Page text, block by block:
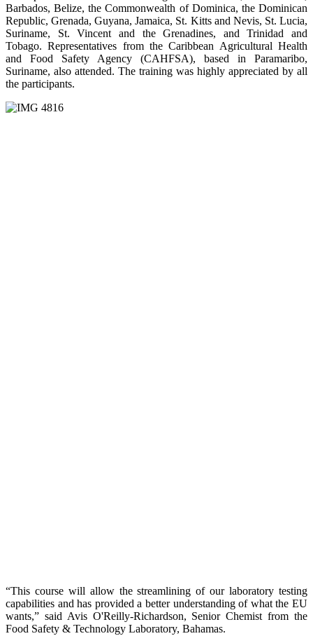
Barbados, Belize, the Commonwealth of Dominica, the Dominican
Republic, Grenada, Guyana, Jamaica, St. Kitts and Nevis, St. Lucia,
Suriname, St. Vincent and the Grenadines, and Trinidad and
Tobago. Representatives from the Caribbean Agricultural Health
and Food Safety Agency (CAHFSA), based in Paramaribo,
Suriname, also attended. The training was highly appreciated by all
the participants.
“This course will allow the streamlining of our laboratory testing
capabilities and has provided a better understanding of what the EU
wants,” said Avis O'Reilly-Richardson, Senior Chemist from the
Food Safety & Technology Laboratory, Bahamas.